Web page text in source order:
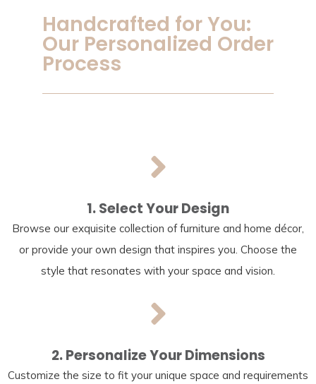
Handcrafted for You:
Our Personalized Order
Process
1. Select Your Design
Browse our exquisite collection of furniture and home décor,
or provide your own design that inspires you. Choose the
style that resonates with your space and vision.
2. Personalize Your Dimensions
Customize the size to fit your unique space and requirements